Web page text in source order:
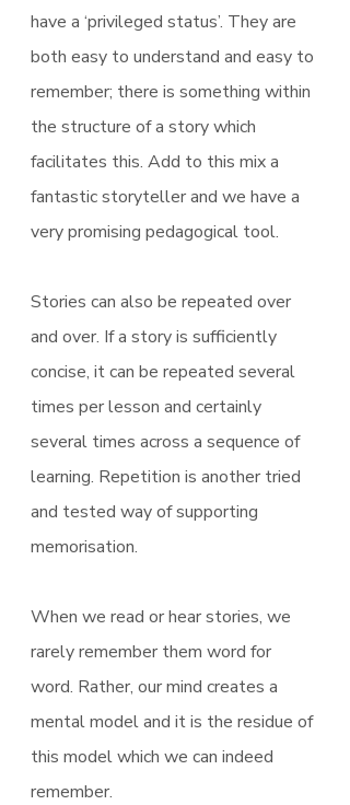
have a ‘privileged status’. They are
both easy to understand and easy to
remember; there is something within
the structure of a story which
facilitates this. Add to this mix a
fantastic storyteller and we have a
very promising pedagogical tool.
Stories can also be repeated over
and over. If a story is sufficiently
concise, it can be repeated several
times per lesson and certainly
several times across a sequence of
learning. Repetition is another tried
and tested way of supporting
memorisation.
When we read or hear stories, we
rarely remember them word for
word. Rather, our mind creates a
mental model and it is the residue of
this model which we can indeed
remember.